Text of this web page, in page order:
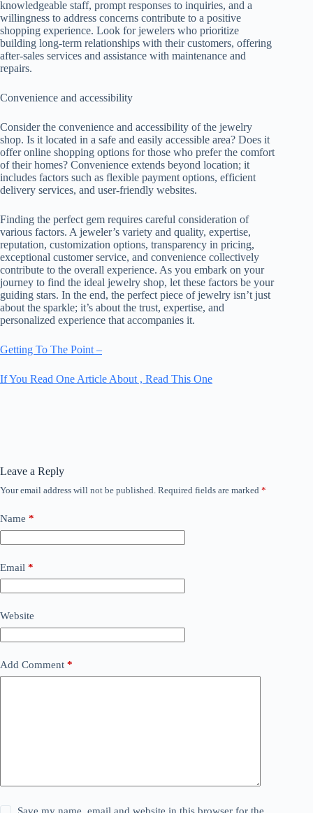
knowledgeable staff, prompt responses to inquiries, and a
willingness to address concerns contribute to a positive
shopping experience. Look for jewelers who prioritize
building long-term relationships with their customers, offering
after-sales services and assistance with maintenance and
repairs.
Convenience and accessibility
Consider the convenience and accessibility of the jewelry
shop. Is it located in a safe and easily accessible area? Does it
offer online shopping options for those who prefer the comfort
of their homes? Convenience extends beyond location; it
includes factors such as flexible payment options, efficient
delivery services, and user-friendly websites.
Finding the perfect gem requires careful consideration of
various factors. A jeweler’s variety and quality, expertise,
reputation, customization options, transparency in pricing,
exceptional customer service, and convenience collectively
contribute to the overall experience. As you embark on your
journey to find the ideal jewelry shop, let these factors be your
guiding stars. In the end, the perfect piece of jewelry isn’t just
about the sparkle; it’s about the trust, expertise, and
personalized experience that accompanies it.
Getting To The Point –
If You Read One Article About , Read This One
Leave a Reply
Your email address will not be published. Required fields are marked *
Name *
Email *
Website
Add Comment *